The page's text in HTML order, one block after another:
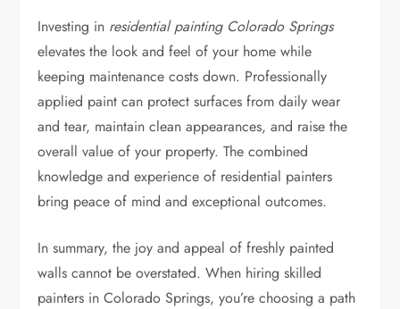
Investing in residential painting Colorado Springs
elevates the look and feel of your home while
keeping maintenance costs down. Professionally
applied paint can protect surfaces from daily wear
and tear, maintain clean appearances, and raise the
overall value of your property. The combined
knowledge and experience of residential painters
bring peace of mind and exceptional outcomes.
In summary, the joy and appeal of freshly painted
walls cannot be overstated. When hiring skilled
painters in Colorado Springs, you’re choosing a path